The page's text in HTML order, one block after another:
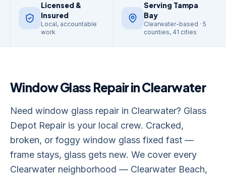
Licensed &
Insured
Local, accountable
work
Serving Tampa
Bay
Clearwater-based · 5
counties, 41 cities
Window Glass RepairinClearwater
Need window glass repair in Clearwater? Glass
Depot Repair is your local crew. Cracked,
broken, or foggy window glass fixed fast —
frame stays, glass gets new. We cover every
Clearwater neighborhood — Clearwater Beach,